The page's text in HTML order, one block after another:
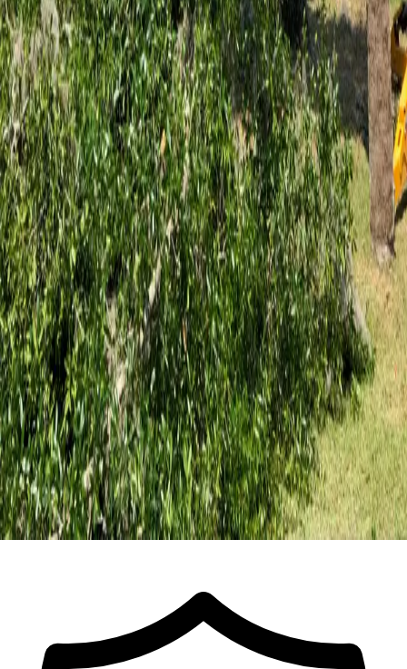
Palm Coast properties carry thousands of mature live oaks, slash pines,
and palms shaped by decades of coastal storms. When those trees need
expert care or safe removal, Flagler County homeowners trust the ISA
Certified Arborist team at Hoag Land Services.
Call for a Free Estimate
ISA Certified Arborist FL-9491A · Est.2017· Licensed & Insured